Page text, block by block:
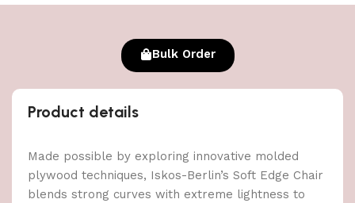
Bulk Order
Product details
Made possible by exploring innovative molded
plywood techniques, Iskos-Berlin’s Soft Edge Chair
blends strong curves with extreme lightness to